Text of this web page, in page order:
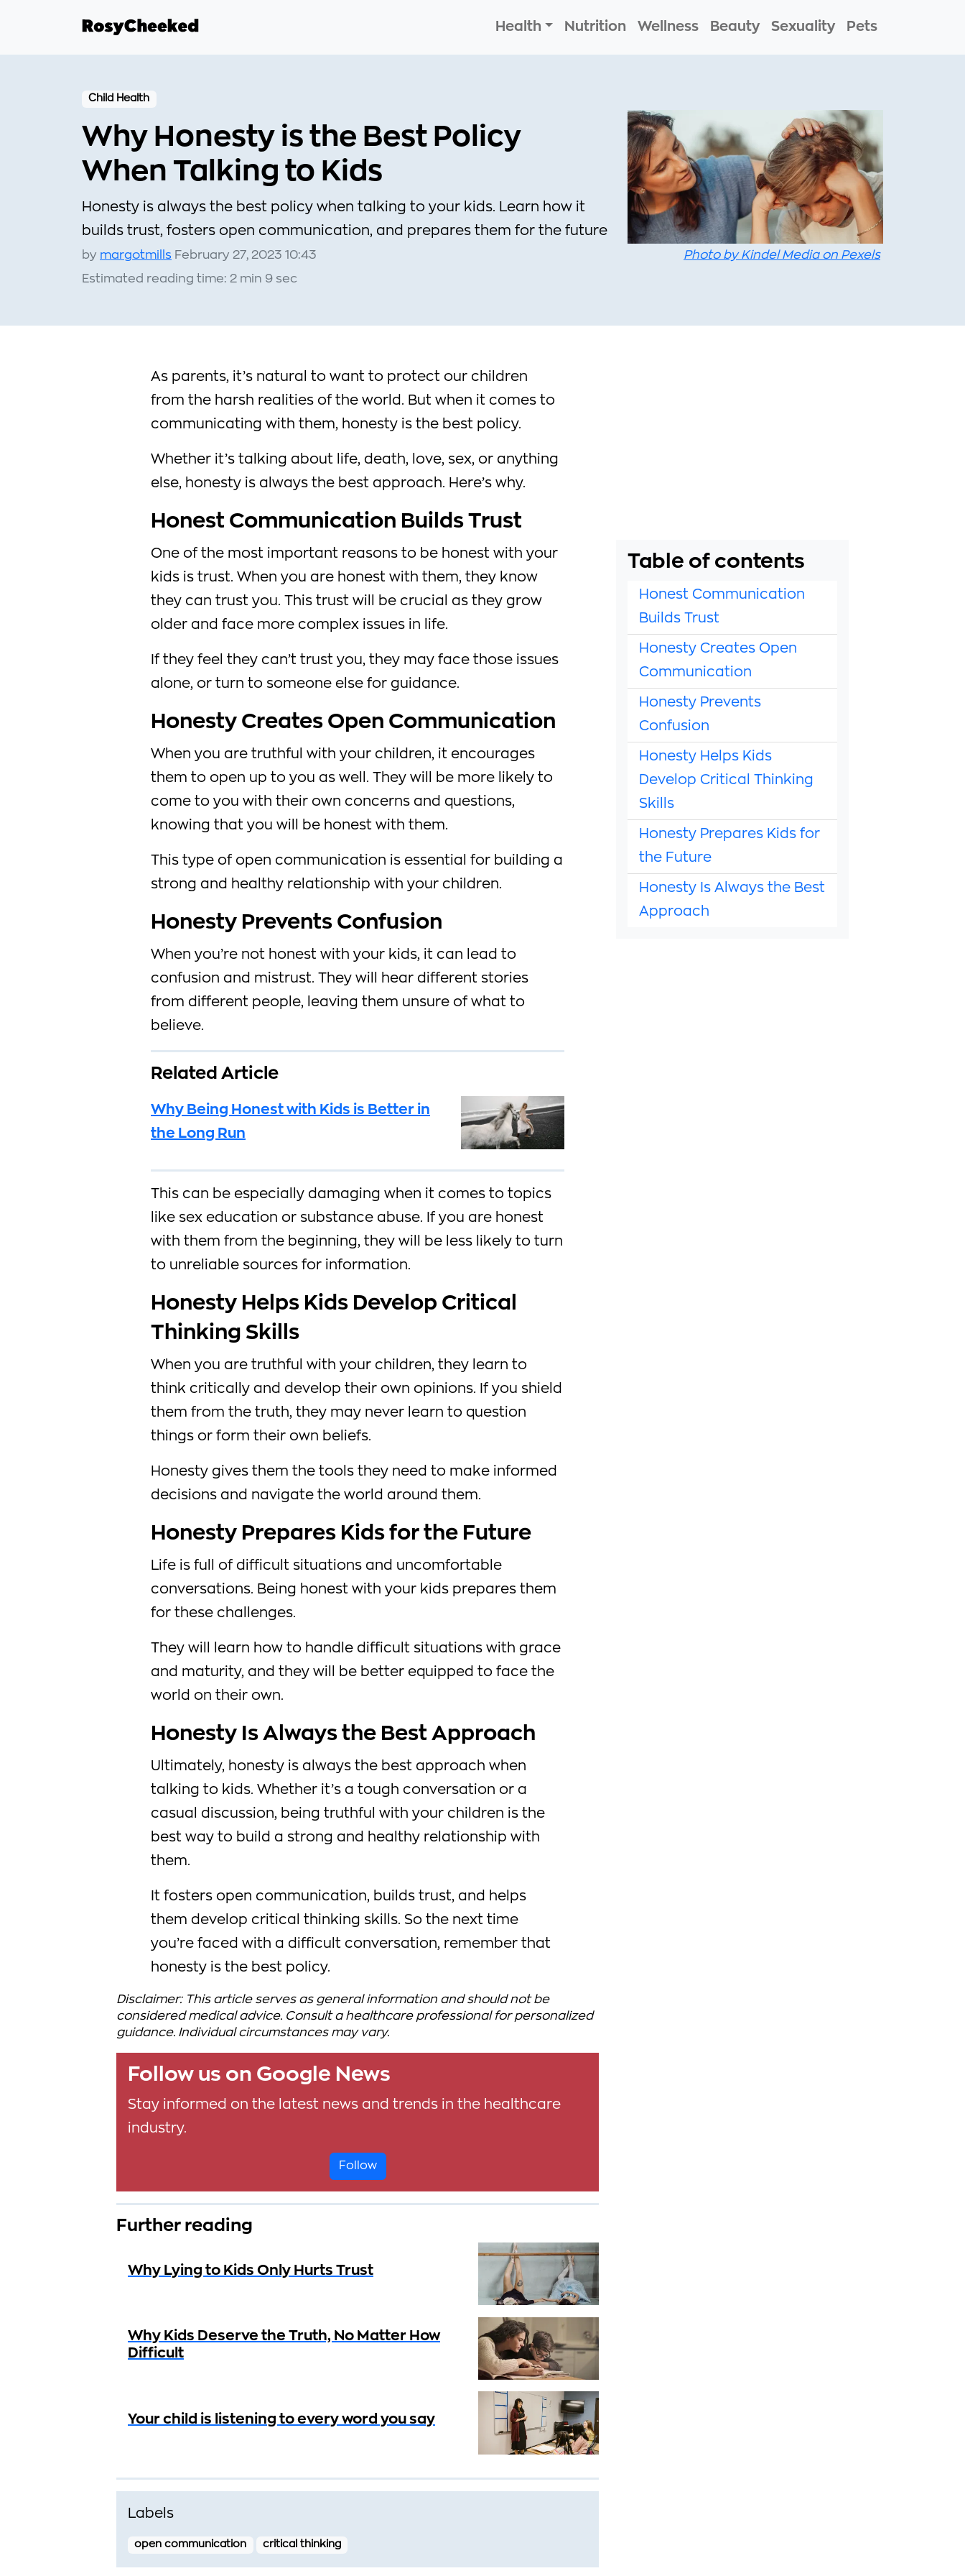
Health Nutrition Wellness Beauty Sexuality Pets
Child Health
Why Honesty is the Best Policy
When Talking to Kids
Honesty is always the best policy when talking to your kids. Learn how it
builds trust, fosters open communication, and prepares them for the future
by margotmills February 27, 2023 10:43
Estimated reading time: 2 min 9 sec
Photo by Kindel Media on Pexels
As parents, it’s natural to want to protect our children
from the harsh realities of the world. But when it comes to
communicating with them, honesty is the best policy.
Whether it’s talking about life, death, love, sex, or anything
else, honesty is always the best approach. Here’s why.
Honest Communication Builds Trust
One of the most important reasons to be honest with your
kids is trust. When you are honest with them, they know
they can trust you. This trust will be crucial as they grow
older and face more complex issues in life.
If they feel they can’t trust you, they may face those issues
alone, or turn to someone else for guidance.
Honesty Creates Open Communication
When you are truthful with your children, it encourages
them to open up to you as well. They will be more likely to
come to you with their own concerns and questions,
knowing that you will be honest with them.
This type of open communication is essential for building a
strong and healthy relationship with your children.
Honesty Prevents Confusion
When you’re not honest with your kids, it can lead to
confusion and mistrust. They will hear different stories
from different people, leaving them unsure of what to
believe.
Related Article
Why Being Honest with Kids is Better in
the Long Run
This can be especially damaging when it comes to topics
like sex education or substance abuse. If you are honest
with them from the beginning, they will be less likely to turn
to unreliable sources for information.
Honesty Helps Kids Develop Critical
Thinking Skills
When you are truthful with your children, they learn to
think critically and develop their own opinions. If you shield
them from the truth, they may never learn to question
things or form their own beliefs.
Honesty gives them the tools they need to make informed
decisions and navigate the world around them.
Honesty Prepares Kids for the Future
Life is full of difficult situations and uncomfortable
conversations. Being honest with your kids prepares them
for these challenges.
They will learn how to handle difficult situations with grace
and maturity, and they will be better equipped to face the
world on their own.
Honesty Is Always the Best Approach
Ultimately, honesty is always the best approach when
talking to kids. Whether it’s a tough conversation or a
casual discussion, being truthful with your children is the
best way to build a strong and healthy relationship with
them.
It fosters open communication, builds trust, and helps
them develop critical thinking skills. So the next time
you’re faced with a difficult conversation, remember that
honesty is the best policy.
Disclaimer: This article serves as general information and should not be
considered medical advice. Consult a healthcare professional for personalized
guidance. Individual circumstances may vary.
Follow us on Google News
Stay informed on the latest news and trends in the healthcare
industry.
Follow
Further reading
Why Lying to Kids Only Hurts Trust
Why Kids Deserve the Truth, No Matter How
Difficult
Your child is listening to every word you say
Labels
open communication critical thinking
Table of contents
Honest Communication
Builds Trust
Honesty Creates Open
Communication
Honesty Prevents
Confusion
Honesty Helps Kids
Develop Critical Thinking
Skills
Honesty Prepares Kids for
the Future
Honesty Is Always the Best
Approach